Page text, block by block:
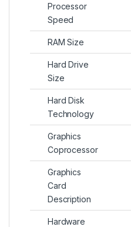
Processor
Speed
RAM Size
Hard Drive
Size
Hard Disk
Technology
Graphics
Coprocessor
Graphics
Card
Description
Hardware